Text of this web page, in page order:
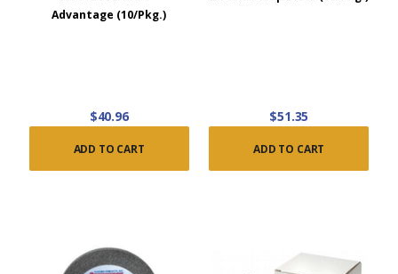
Advantage (10/Pkg.)
$40.96
ADD TO CART
$51.35
ADD TO CART